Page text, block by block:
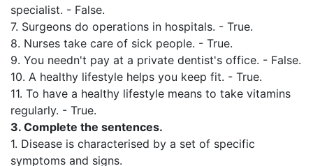
specialist. - False.
7. Surgeons do operations in hospitals. - True.
8. Nurses take care of sick people. - True.
9. You needn't pay at a private dentist's office. - False.
10. A healthy lifestyle helps you keep fit. - True.
11. To have a healthy lifestyle means to take vitamins
regularly. - True.
3. Complete the sentences.
1. Disease is characterised by a set of specific
symptoms and signs.